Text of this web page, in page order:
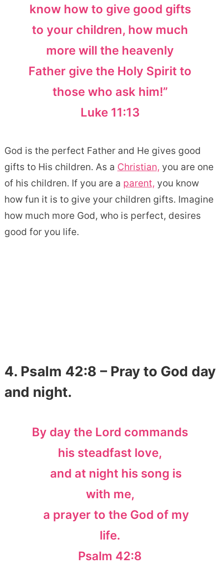
know how to give good gifts
to your children, how much
more will the heavenly
Father give the Holy Spirit to
those who ask him!”
Luke 11:13
God is the perfect Father and He gives good
gifts to His children. As a Christian, you are one
of his children. If you are a parent, you know
how fun it is to give your children gifts. Imagine
how much more God, who is perfect, desires
good for you life.
4. Psalm 42:8 – Pray to God day
and night.
By day the Lord commands
his steadfast love,
and at night his song is
with me,
a prayer to the God of my
life.
Psalm 42:8